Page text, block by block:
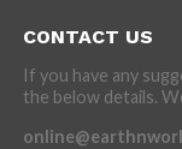
CONTACT US
If you have any
the below details.